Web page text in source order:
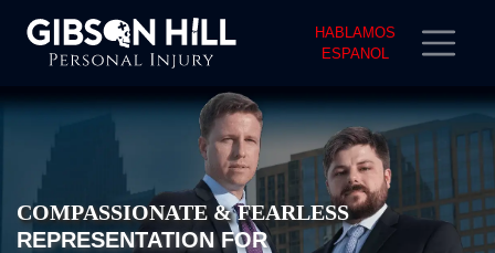
HABLAMOS
ESPANOL
COMPASSIONATE & FEARLESS
REPRESENTATION FOR